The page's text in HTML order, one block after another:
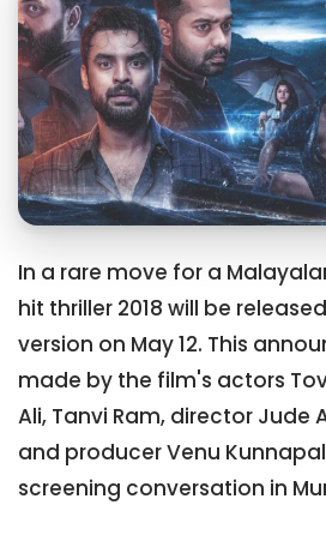
In a rare move for a
hit thriller 2018 will be
version on May 12. This
made by the film's actors
Ali, Tanvi Ram, director Jude
and producer Venu
screening conversation in